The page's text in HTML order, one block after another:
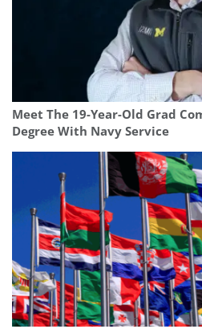
Meet The 19-Year-Old Grad
Degree With Navy Service